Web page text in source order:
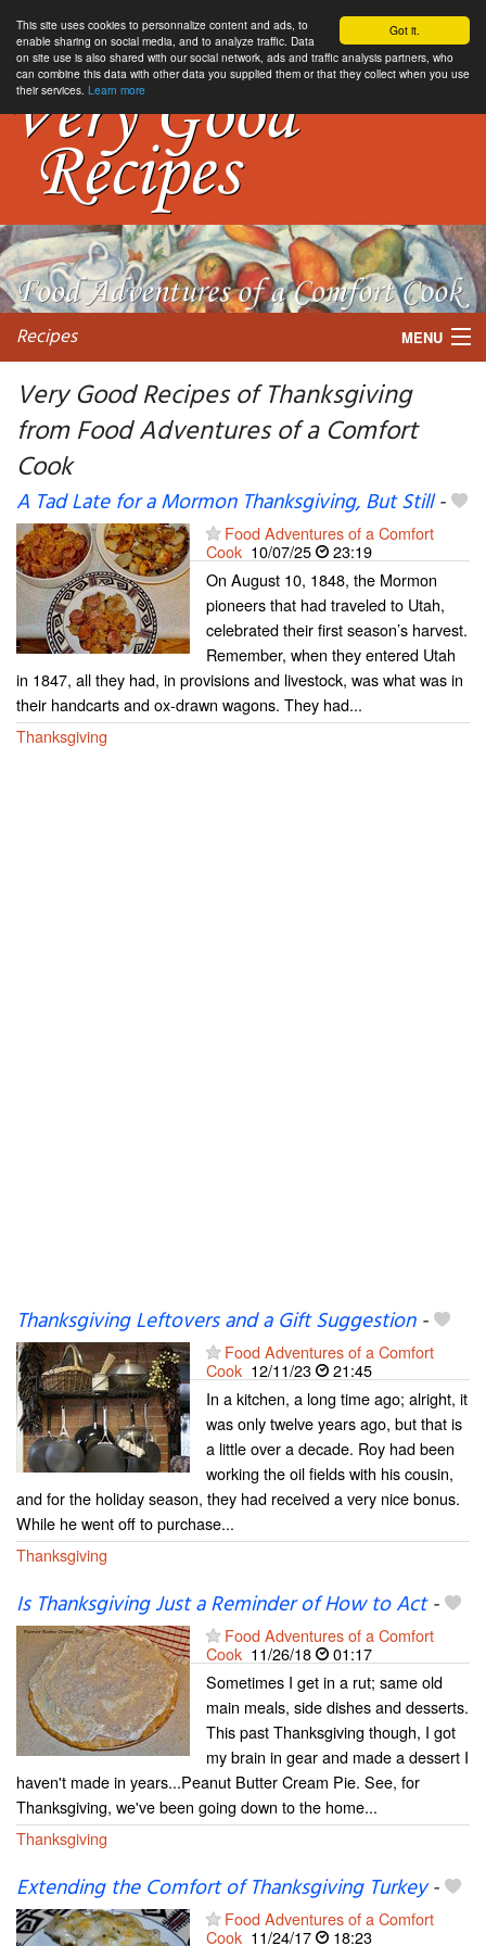
Got it.
This site uses cookies to personnalize content and ads, to
enable sharing on social media, and to analyze traffic. Data
on site use is also shared with our social network, ads and traffic analysis partners, who
can combine this data with other data you supplied them or that they collect when you use
their services. Learn more
Recipes MENU
My favorite blogs
Very Good Recipes of Thanksgiving
from Food Adventures of a Comfort
Cook
A Tad Late for a Mormon Thanksgiving, But Still-
Food Adventures of a Comfort
Cook 10/07/25
23:19
On August 10, 1848, the Mormon
pioneers that had traveled to Utah,
celebrated their first season’s harvest.
Remember, when they entered Utah
in 1847, all they had, in provisions and livestock, was what was in
their handcarts and ox-drawn wagons. They had...
Thanksgiving
Thanksgiving Leftovers and a Gift Suggestion-
Food Adventures of a Comfort
Cook 12/11/23
21:45
In a kitchen, a long time ago; alright, it
was only twelve years ago, but that is
a little over a decade. Roy had been
working the oil fields with his cousin,
and for the holiday season, they had received a very nice bonus.
While he went off to purchase...
Thanksgiving
Is Thanksgiving Just a Reminder of How to Act-
Food Adventures of a Comfort
Cook 11/26/18
01:17
Sometimes I get in a rut; same old
main meals, side dishes and desserts.
This past Thanksgiving though, I got
my brain in gear and made a dessert I
haven't made in years...Peanut Butter Cream Pie. See, for
Thanksgiving, we've been going down to the home...
Thanksgiving
Extending the Comfort of Thanksgiving Turkey-
Food Adventures of a Comfort
Cook 11/24/17 18:23